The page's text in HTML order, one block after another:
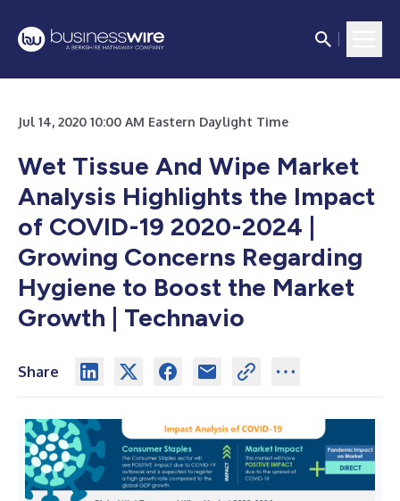
Jul 14, 2020 10:00 AM Eastern Daylight Time
Wet Tissue And Wipe Market
Analysis Highlights the Impact
of COVID-19 2020-2024 |
Growing Concerns Regarding
Hygiene to Boost the Market
Growth | Technavio
Share